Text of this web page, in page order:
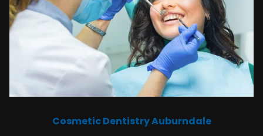
Cosmetic Dentistry Auburndale